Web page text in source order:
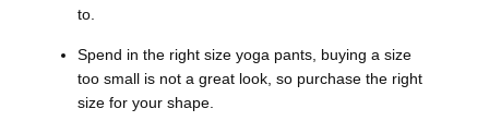
to.
Spend in the right size yoga pants, buying a size
too small is not a great look, so purchase the right
size for your shape.